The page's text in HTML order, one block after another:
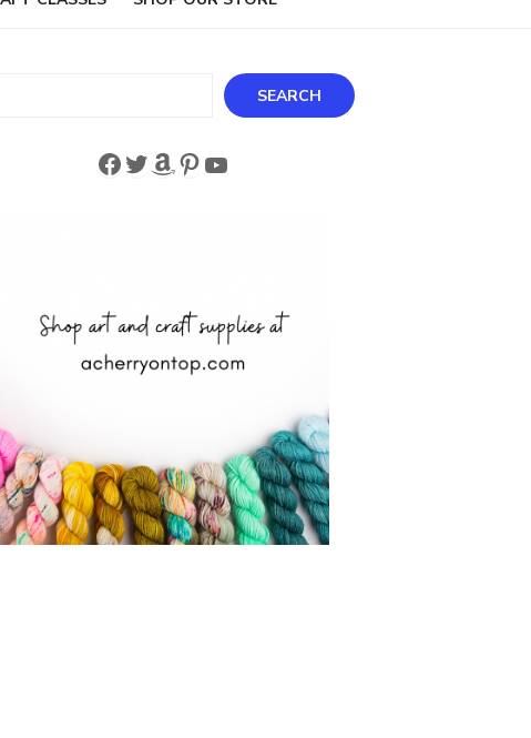
SEARCH
Facebook
Twitter
Amazon
Pinterest
YouTube